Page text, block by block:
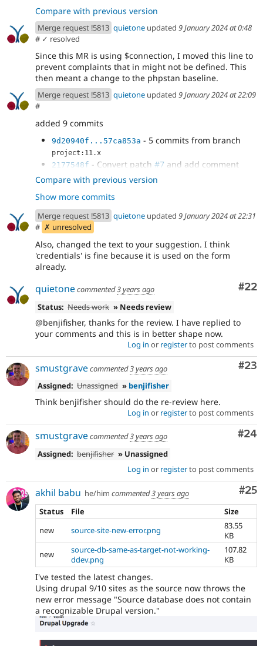
Compare with previous version
Merge request !5813 quietone updated 9 January 2024 at 0:48
# ✓ resolved
Since this MR is using $connection, I moved this line to
prevent complaints that in might not be defined. This
then meant a change to the phpstan baseline.
Merge request !5813 quietone updated 9 January 2024 at 22:09
#
added 9 commits
9d20940f...57ca853a - 5 commits from branch
project:11.x
2177548f - Convert patch #7 and add comment
a9dfbcd9 - Remove checking for Drupal 8+
databases
eb75deab- remove debug code, use static Database
method
bbd9b1d1- update phpstan baseline
Compare with previous version
Show more commits
Merge request !5813 quietone updated 9 January 2024 at 22:31
# ✗ unresolved
Also, changed the text to your suggestion. I think
'credentials' is fine because it is used on the form
already.
#22
quietonecommented3 years ago
Status: Needs work » Needs review
@benjifisher, thanks for the review. I have replied to
your comments and this is in better shape now.
Log in or registerto post comments
#23
smustgravecommented3 years ago
Assigned: Unassigned » benjifisher
Think benjifisher should do the re-review here.
Log in or registerto post comments
#24
smustgravecommented3 years ago
Assigned: benjifisher » Unassigned
Log in or registerto post comments
#25
akhil babu he/him commented3 years ago
Status
File
Size
new
source-site-new-error.png
83.55
KB
new
source-db-same-as-target-not-working-
ddev.png
107.82
KB
I've tested the latest changes.
Using drupal 9/10 sites as the source now throws the
new error message "Source database does not contain
a recognizable Drupal version."